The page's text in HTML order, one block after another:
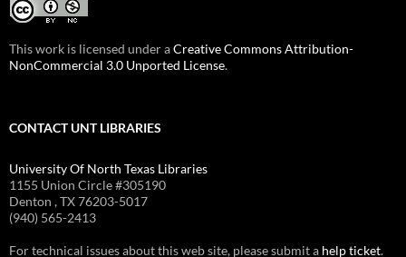
This work is licensed under aCreative Commons Attribution-
NonCommercial 3.0 Unported License.
CONTACT UNT LIBRARIES
University Of North Texas Libraries
1155 Union Circle #305190
Denton , TX 76203-5017
(940) 565-2413
For technical issues about this web site, please submit a help ticket.